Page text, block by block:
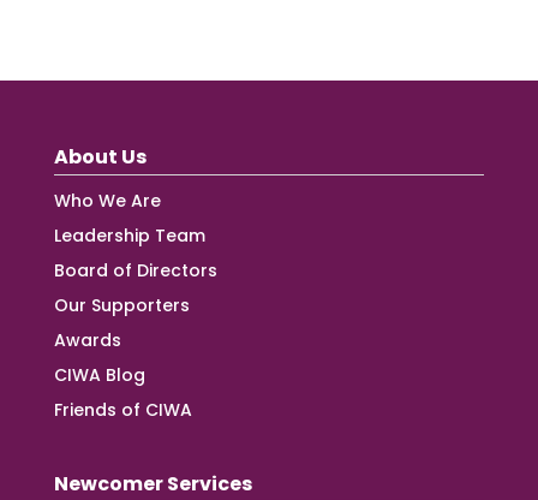
About Us
Who We Are
Leadership Team
Board of Directors
Our Supporters
Awards
CIWA Blog
Friends of CIWA
Newcomer Services